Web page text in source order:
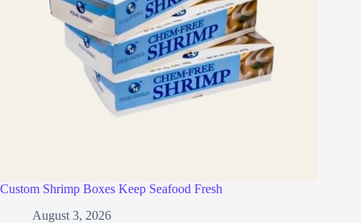
Custom Shrimp Boxes Keep Seafood Fresh
August 3, 2026